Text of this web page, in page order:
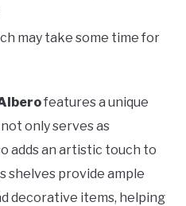
may take some time for
features a unique
only serves as
adds an artistic touch to
shelves provide ample
decorative items, helping